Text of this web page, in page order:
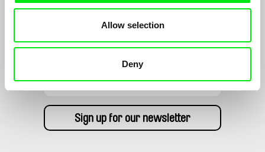
Allow selection
Deny
Sign up to receive regular updates on our film
program: